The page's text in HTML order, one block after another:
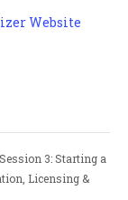
Website
3: Starting a
Licensing &